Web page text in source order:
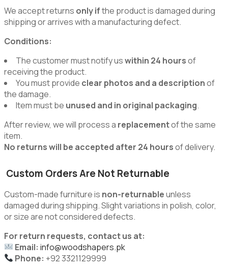
We accept returns only ifthe product is damaged during
shipping or arrives with a manufacturing defect.
Conditions:
The customer must notify uswithin 24 hoursof
receiving the product.
You must provide clear photos and a descriptionof
the damage.
Item must be unused and in original packaging.
After review, we will process a replacementof the same
item.
No returns will be accepted after 24 hoursof delivery.
Custom Orders Are Not Returnable
Custom-made furniture is non-returnableunless
damaged during shipping. Slight variations in polish, color,
or size are not considered defects.
For return requests, contact us at:
Email: info@woodshapers.pk
Phone: +92 3321129999